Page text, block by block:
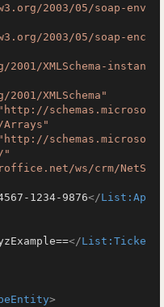
2003/05/soap-env
2003/05/soap-enc
XMLSchema-instan
XMLSchema"
"http://schemas.microso
"http://schemas.microso
"
ws/crm/NetS
1234-9876</List:Ap
</List:Ticke
>